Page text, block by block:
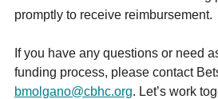
promptly to receive reimbursement.
If you have any questions or need
funding process, please contact
bmolgano@cbhc.org. Let’s work